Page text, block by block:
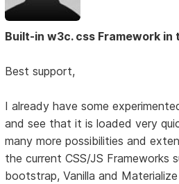
Built-in w3c. css Framework in
Best support,
I already have some
and see that it is loaded very
many more possibilities and
the current CSS/JS Frameworks
bootstrap, Vanilla and Materialize